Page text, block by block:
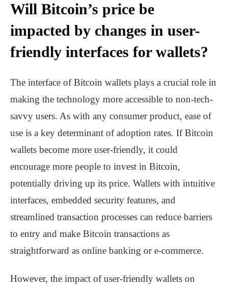
Will Bitcoin’s price be
impacted by changes in user-
friendly interfaces for wallets?
The interface of Bitcoin wallets plays a crucial role in
making the technology more accessible to non-tech-
savvy users. As with any consumer product, ease of
use is a key determinant of adoption rates. If Bitcoin
wallets become more user-friendly, it could
encourage more people to invest in Bitcoin,
potentially driving up its price. Wallets with intuitive
interfaces, embedded security features, and
streamlined transaction processes can reduce barriers
to entry and make Bitcoin transactions as
straightforward as online banking or e-commerce.
However, the impact of user-friendly wallets on